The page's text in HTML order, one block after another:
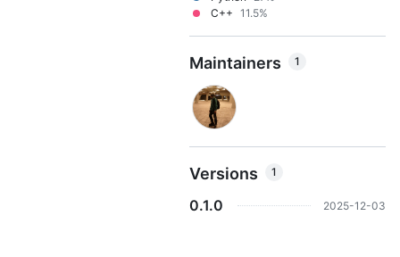
C++ 11.5%
Maintainers 1
Versions 1
0.1.0 2025-12-03